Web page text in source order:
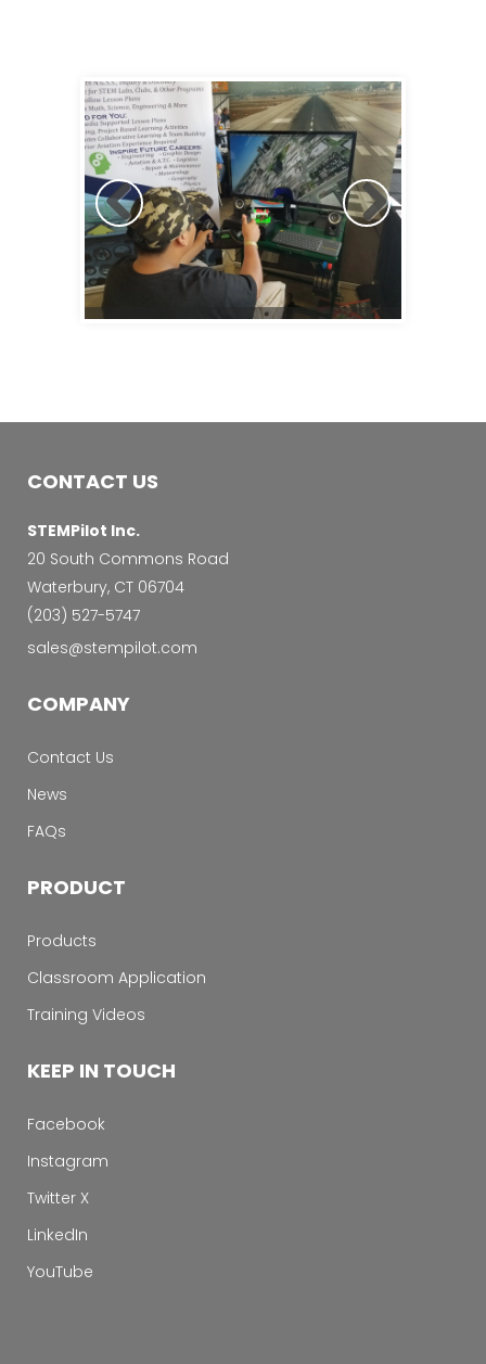
CONTACT US
STEMPilot Inc.
20 South Commons Road
Waterbury, CT 06704
‭(203) 527-5747‬
sales@stempilot.com
COMPANY
Contact Us
News
FAQs
PRODUCT
Products
Classroom Application
Training Videos
KEEP IN TOUCH
Facebook
Instagram
Twitter X
LinkedIn
YouTube